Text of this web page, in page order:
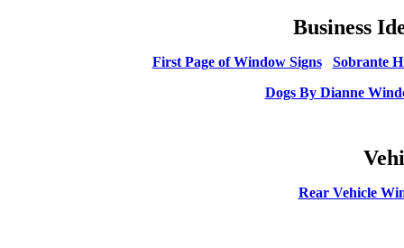
Business
First Page of Window Signs
Sobrante
Dogs By Dianne
Rear Vehicle